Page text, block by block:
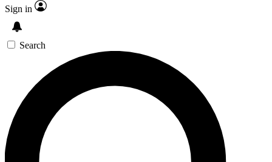
Sign in
Search